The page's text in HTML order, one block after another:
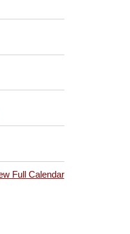
Full Calendar